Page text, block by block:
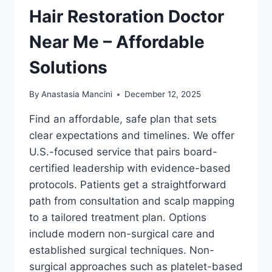
Hair Restoration Doctor
Near Me – Affordable
Solutions
By Anastasia Mancini December 12, 2025
Find an affordable, safe plan that sets
clear expectations and timelines. We offer
U.S.-focused service that pairs board-
certified leadership with evidence-based
protocols. Patients get a straightforward
path from consultation and scalp mapping
to a tailored treatment plan. Options
include modern non-surgical care and
established surgical techniques. Non-
surgical approaches such as platelet-based